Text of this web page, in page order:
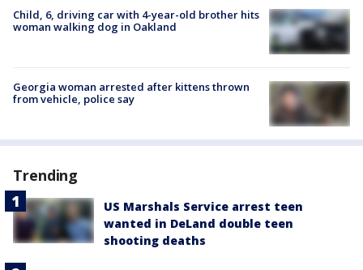
Child, 6, driving car with 4-year-old brother hits
woman walking dog in Oakland
Georgia woman arrested after kittens thrown
from vehicle, police say
Trending
US Marshals Service arrest teen
wanted in DeLand double teen
shooting deaths